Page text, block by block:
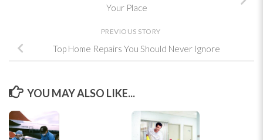
Your Place
PREVIOUS STORY
Top Home Repairs You Should Never Ignore
YOU MAY ALSO LIKE...